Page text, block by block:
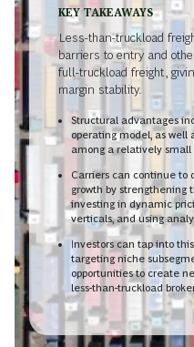
KEY TAKEAWAYS
Less-than-truckload
barriers to entry and
full-truckload freight,
margin stability.
Structural advantages
operating model, as well
among a relatively small
Carriers can continue to
growth by strengthening
investing in dynamic
verticals, and using
Investors can tap into
targeting niche
opportunities to create
less-than-truckload